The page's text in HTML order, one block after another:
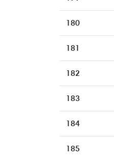
180
181
182
183
184
185